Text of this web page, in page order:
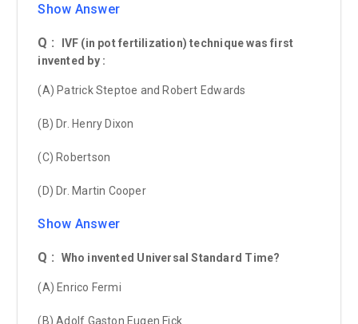
Show Answer
Q :
IVF (in pot fertilization) technique was first
invented by :
(A) Patrick Steptoe and Robert Edwards
(B) Dr. Henry Dixon
(C) Robertson
(D) Dr. Martin Cooper
Show Answer
Q : Who invented Universal Standard Time?
(A) Enrico Fermi
(B) Adolf Gaston Eugen Fick